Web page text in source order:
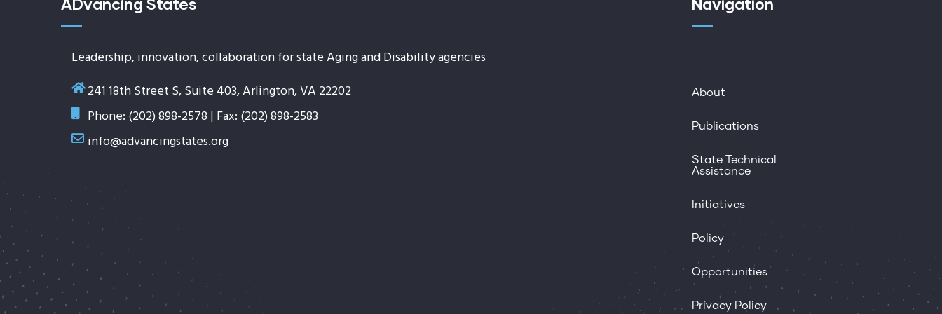
ADvancing States
Leadership, innovation, collaboration for state Aging and Disability agencies
241 18th Street S, Suite 403, Arlington, VA 22202
Phone: (202) 898-2578 | Fax: (202) 898-2583
info@advancingstates.org
Navigation
About
Publications
State Technical
Assistance
Initiatives
Policy
Opportunities
Privacy Policy